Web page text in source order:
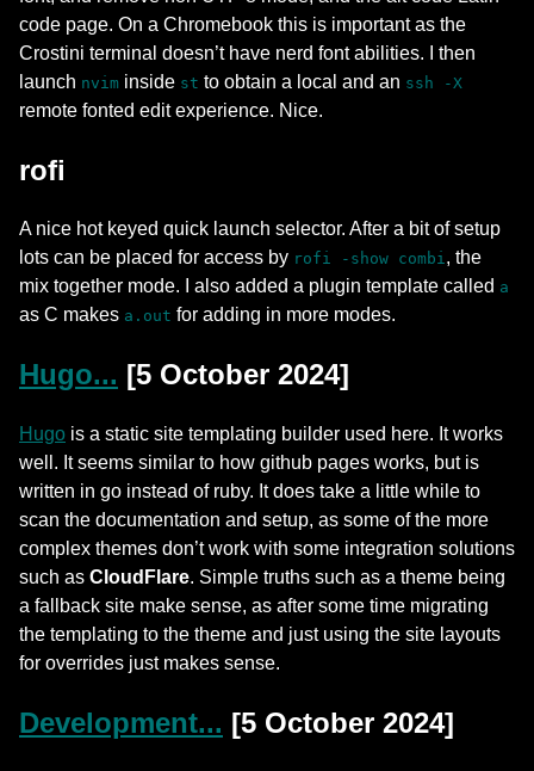
code page. On a Chromebook this is important as the
Crostini terminal doesn’t have nerd font abilities. I then
launch nvim inside st to obtain a local and an ssh -X
remote fonted edit experience. Nice.
rofi
A nice hot keyed quick launch selector. After a bit of setup
lots can be placed for access by rofi -show combi, the
mix together mode. I also added a plugin template called a
as C makes a.out for adding in more modes.
Hugo... [5 October 2024]
Hugo is a static site templating builder used here. It works
well. It seems similar to how github pages works, but is
written in go instead of ruby. It does take a little while to
scan the documentation and setup, as some of the more
complex themes don’t work with some integration solutions
such as CloudFlare. Simple truths such as a theme being
a fallback site make sense, as after some time migrating
the templating to the theme and just using the site layouts
for overrides just makes sense.
Development... [5 October 2024]